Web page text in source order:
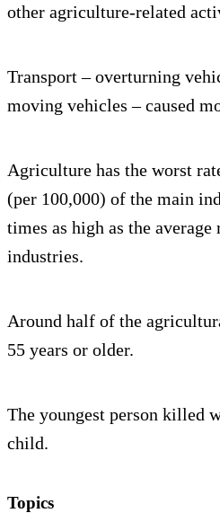
other agriculture-related
Transport – overturning
moving vehicles – caused
Agriculture has the worst
(per 100,000) of the main
times as high as the average
industries.
Around half of the
55 years or older.
The youngest person killed
child.
Topics